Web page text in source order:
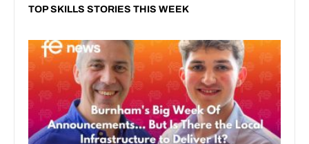
TOP SKILLS STORIES THIS WEEK